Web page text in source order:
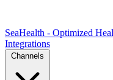
SeaHealth - Optimized
Integrations
Channels